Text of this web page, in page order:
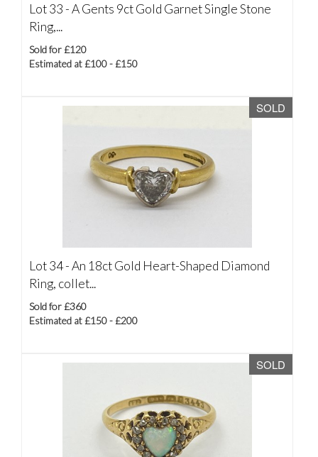
Lot 33 -A Gents 9ct Gold Garnet Single Stone
Ring,...
Sold for £120
Estimated at £100 - £150
SOLD
Lot 34 -An 18ct Gold Heart-Shaped Diamond
Ring, collet...
Sold for £360
Estimated at £150 - £200
SOLD